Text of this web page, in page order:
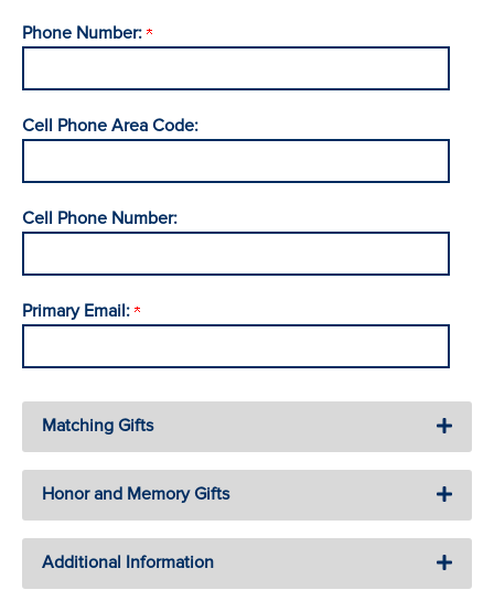
Phone Number:
Cell Phone Area Code:
Cell Phone Number:
Primary Email:
Matching Gifts
Honor and Memory Gifts
Additional Information